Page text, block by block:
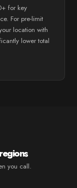
for key
For pre-limit
location with
lower total
you call.